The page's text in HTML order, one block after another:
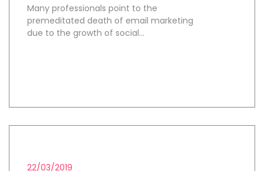
Many professionals point to the
premeditated death of email marketing
due to the growth of social...
22/03/2019